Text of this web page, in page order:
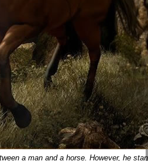
a man and a horse. However, he